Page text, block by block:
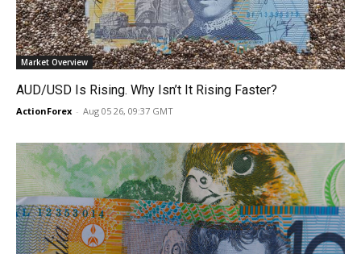
Market Overview
AUD/USD Is Rising. Why Isn’t It Rising Faster?
ActionForex - Aug 05 26, 09:37 GMT